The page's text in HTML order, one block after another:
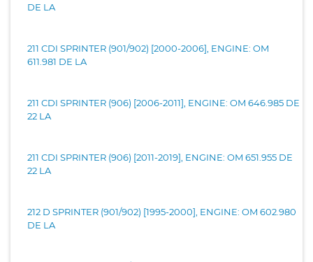
DE LA
211 CDI SPRINTER (901/902) [2000-2006], ENGINE: OM
611.981 DE LA
211 CDI SPRINTER (906) [2006-2011], ENGINE: OM 646.985 DE
22 LA
211 CDI SPRINTER (906) [2011-2019], ENGINE: OM 651.955 DE
22 LA
212 D SPRINTER (901/902) [1995-2000], ENGINE: OM 602.980
DE LA